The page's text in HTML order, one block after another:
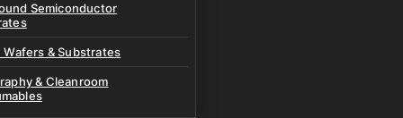
Semiconductor
Wafers & Substrates
& Cleanroom